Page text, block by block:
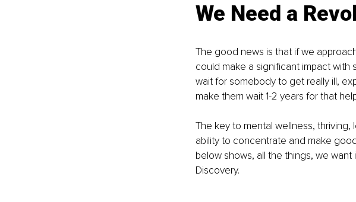
We Need a
The good news is that if we
could make a significant impact
wait for somebody to get really ill,
make them wait 1-2 years for that
The key to mental wellness,
ability to concentrate and make
below shows, all the things, we
Discovery.